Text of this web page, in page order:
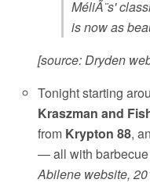
MéliÃ¨s'
is now as
[source: Dryden
Tonight starting
Kraszman and
from Krypton 88,
— all with
Abilene website,